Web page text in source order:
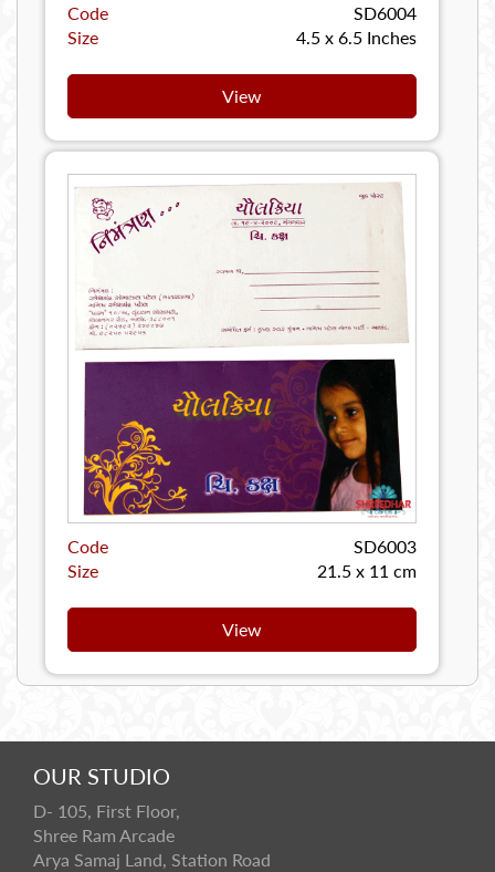
Code
SD6004
Size
4.5 x 6.5 Inches
View
Code
SD6003
Size
21.5 x 11 cm
View
OUR STUDIO
D- 105, First Floor,
Shree Ram Arcade
Arya Samaj Land, Station Road